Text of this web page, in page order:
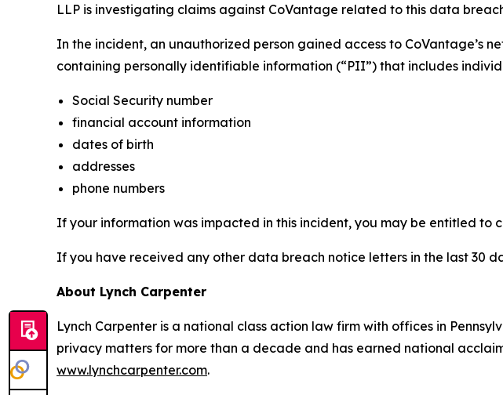
LLP is investigating claims against CoVantage related to this data
In the incident, an unauthorized person gained access to
containing personally identifiable information (“PII”) that includes
Social Security number
financial account information
dates of birth
addresses
phone numbers
If your information was impacted in this incident, you may be entitled to
If you have received any other data breach notice letters in the last 30
About Lynch Carpenter
Lynch Carpenter is a national class action law firm with offices in
privacy matters for more than a decade and has earned national
www.lynchcarpenter.com.